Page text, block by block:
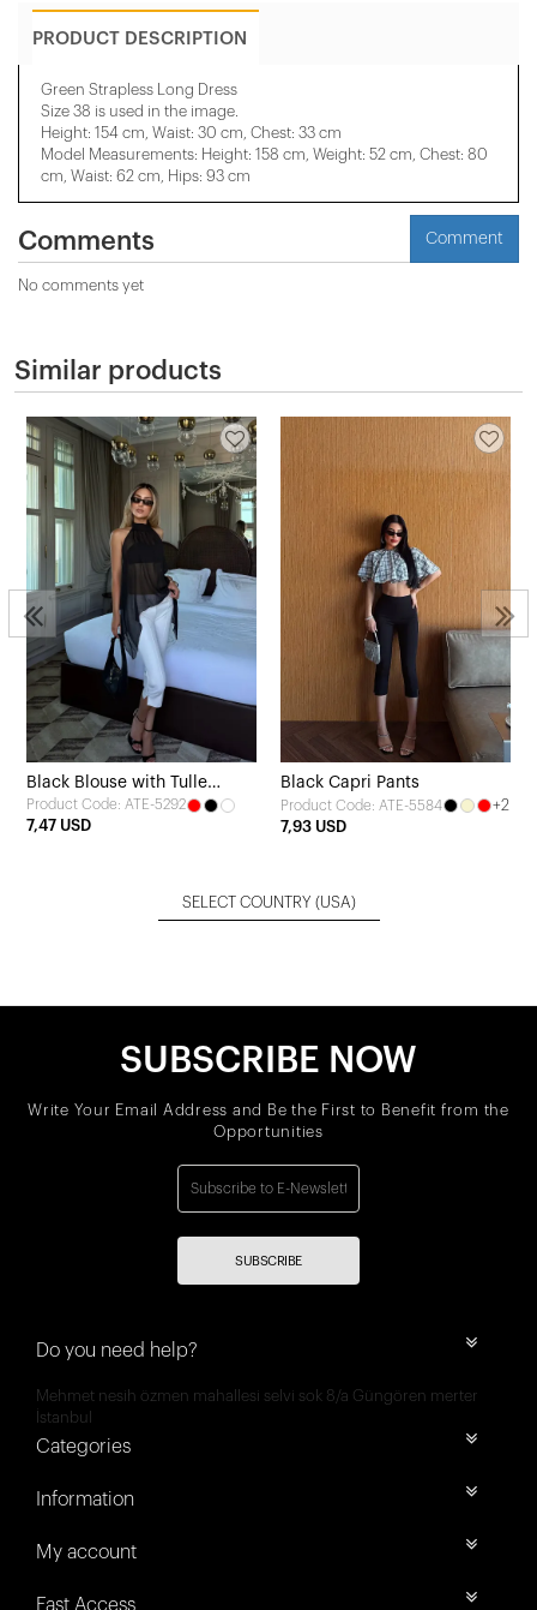
PRODUCT DESCRIPTION
Green Strapless Long Dress
Size 38 is used in the image.
Height: 154 cm, Waist: 30 cm, Chest: 33 cm
Model Measurements: Height: 158 cm, Weight: 52 cm, Chest: 80
cm, Waist: 62 cm, Hips: 93 cm
Comments Comment
No comments yet
Similar products
Black Blouse with Tulle
Detail
Product Code: ATE-5292
7,47 USD
Black Capri Pants
Product Code: ATE-5584
+2
7,93 USD
SELECT COUNTRY (USA)
SUBSCRIBE NOW
Write Your Email Address and Be the First to Benefit from the
Opportunities
SUBSCRIBE
Do you need help?
Mehmet nesih özmen mahallesi selvi sok 8/a Güngören merter
İstanbul
Categories
Information
My account
Fast Access